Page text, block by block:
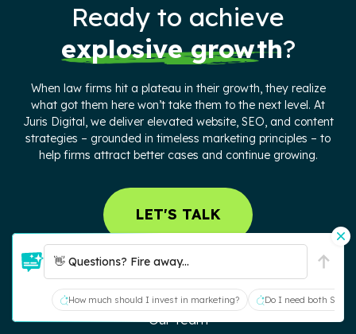
Ready to achieve
explosive growth?
When law firms hit a plateau in their growth, they realize
what got them here won’t take them to the next level. At
Juris Digital, we deliver elevated website, SEO, and content
strategies – grounded in timeless marketing principles – to
help firms attract better cases and continue growing.
LET'S TALK
ABOUT US
Our Process
Our Team
👋 Questions? Fire away...
How much should I invest in marketing? Do I need both SEO